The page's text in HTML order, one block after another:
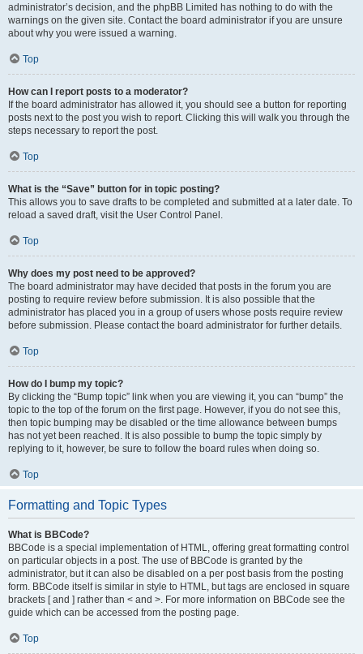
administrator’s decision, and the phpBB Limited has nothing to do with the
warnings on the given site. Contact the board administrator if you are unsure
about why you were issued a warning.
Top
How can I report posts to a moderator?
If the board administrator has allowed it, you should see a button for reporting
posts next to the post you wish to report. Clicking this will walk you through the
steps necessary to report the post.
Top
What is the “Save” button for in topic posting?
This allows you to save drafts to be completed and submitted at a later date. To
reload a saved draft, visit the User Control Panel.
Top
Why does my post need to be approved?
The board administrator may have decided that posts in the forum you are
posting to require review before submission. It is also possible that the
administrator has placed you in a group of users whose posts require review
before submission. Please contact the board administrator for further details.
Top
How do I bump my topic?
By clicking the “Bump topic” link when you are viewing it, you can “bump” the
topic to the top of the forum on the first page. However, if you do not see this,
then topic bumping may be disabled or the time allowance between bumps
has not yet been reached. It is also possible to bump the topic simply by
replying to it, however, be sure to follow the board rules when doing so.
Top
Formatting and Topic Types
What is BBCode?
BBCode is a special implementation of HTML, offering great formatting control
on particular objects in a post. The use of BBCode is granted by the
administrator, but it can also be disabled on a per post basis from the posting
form. BBCode itself is similar in style to HTML, but tags are enclosed in square
brackets [ and ] rather than < and >. For more information on BBCode see the
guide which can be accessed from the posting page.
Top